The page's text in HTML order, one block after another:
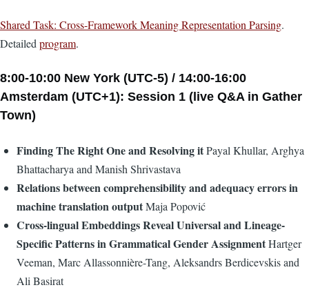
Shared Task: Cross-Framework Meaning Representation Parsing.
Detailed program.
8:00-10:00 New York (UTC-5) / 14:00-16:00
Amsterdam (UTC+1): Session 1 (live Q&A in Gather
Town)
Finding The Right One and Resolving itPayal Khullar, Arghya
Bhattacharya and Manish Shrivastava
Relations between comprehensibility and adequacy errors in
machine translation outputMaja Popović
Cross-lingual Embeddings Reveal Universal and Lineage-
Specific Patterns in Grammatical Gender AssignmentHartger
Veeman, Marc Allassonnière-Tang, Aleksandrs Berdicevskis and
Ali Basirat